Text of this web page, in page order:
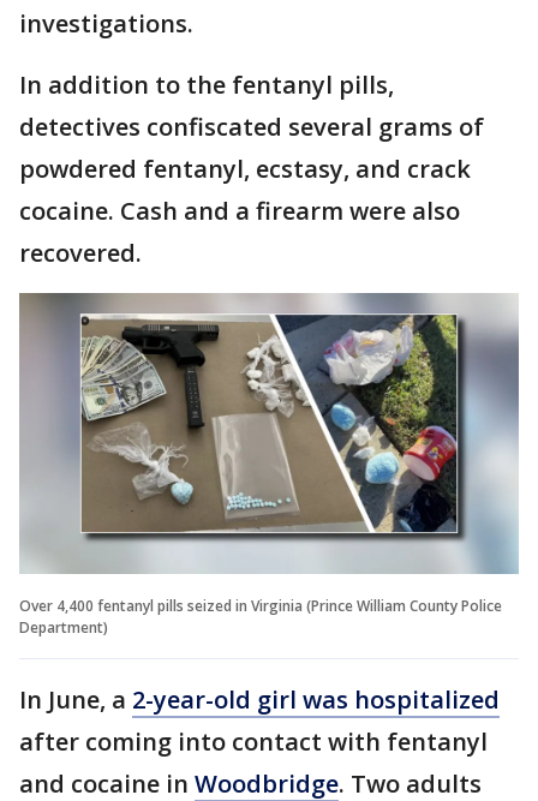
investigations.
In addition to the fentanyl pills,
detectives confiscated several grams of
powdered fentanyl, ecstasy, and crack
cocaine. Cash and a firearm were also
recovered.
Over 4,400 fentanyl pills seized in Virginia (Prince William County Police
Department)
In June, a 2-year-old girl was hospitalized
after coming into contact with fentanyl
and cocaine in Woodbridge. Two adults